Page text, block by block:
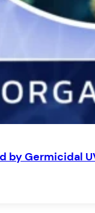
by Germicidal
is Inactivated